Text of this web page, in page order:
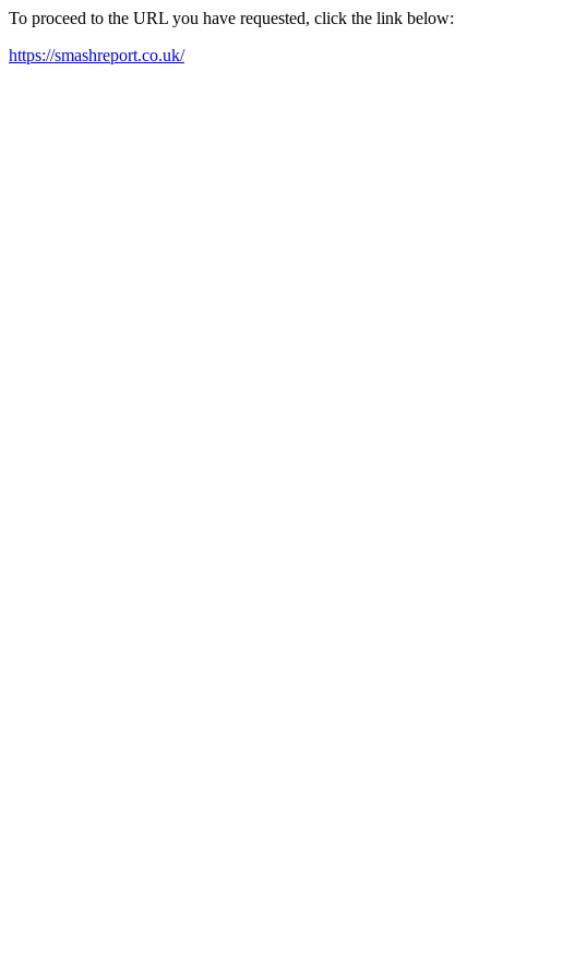
To proceed to the URL you have requested, click the link below:
https://smashreport.co.uk/